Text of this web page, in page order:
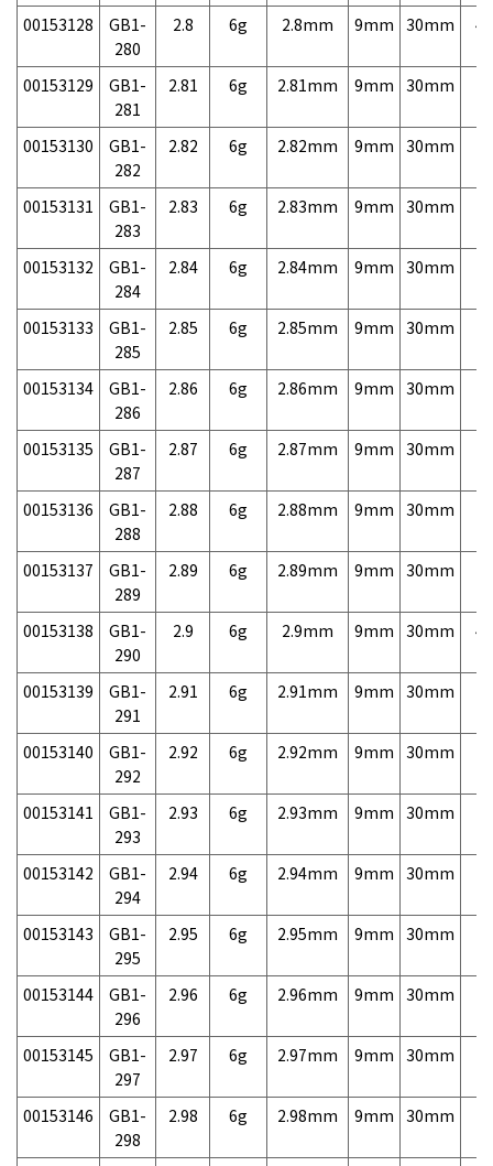
00153128
GB1-
280
2.8 6g 2.8mm 9mm 30mm
00153129
GB1-
281
2.81 6g 2.81mm 9mm 30mm
00153130
GB1-
282
2.82 6g 2.82mm 9mm 30mm
00153131
GB1-
283
2.83 6g 2.83mm 9mm 30mm
00153132
GB1-
284
2.84 6g 2.84mm 9mm 30mm
00153133
GB1-
285
2.85 6g 2.85mm 9mm 30mm
00153134
GB1-
286
2.86 6g 2.86mm 9mm 30mm
00153135
GB1-
287
2.87 6g 2.87mm 9mm 30mm
00153136
GB1-
288
2.88 6g 2.88mm 9mm 30mm
00153137
GB1-
289
2.89 6g 2.89mm 9mm 30mm
00153138
GB1-
290
2.9 6g 2.9mm 9mm 30mm
00153139
GB1-
291
2.91 6g 2.91mm 9mm 30mm
00153140
GB1-
292
2.92 6g 2.92mm 9mm 30mm
00153141
GB1-
293
2.93 6g 2.93mm 9mm 30mm
00153142
GB1-
294
2.94 6g 2.94mm 9mm 30mm
00153143
GB1-
295
2.95 6g 2.95mm 9mm 30mm
00153144
GB1-
296
2.96 6g 2.96mm 9mm 30mm
00153145
GB1-
297
2.97 6g 2.97mm 9mm 30mm
00153146
GB1-
298
2.98 6g 2.98mm 9mm 30mm